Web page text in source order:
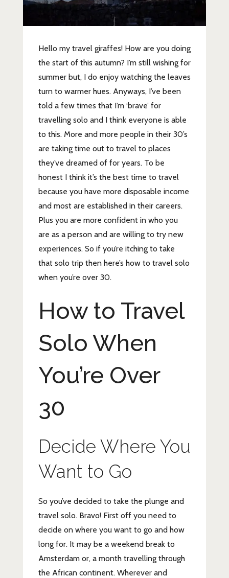
Hello my travel giraffes! How are you doing
the start of this autumn? I’m still wishing for
summer but, I do enjoy watching the leaves
turn to warmer hues. Anyways, I’ve been
told a few times that I’m ‘brave’ for
travelling solo and I think everyone is able
to this. More and more people in their 30’s
are taking time out to travel to places
they’ve dreamed of for years. To be
honest I think it’s the best time to travel
because you have more disposable income
and most are established in their careers.
Plus you are more confident in who you
are as a person and are willing to try new
experiences. So if you’re itching to take
that solo trip then here’s how to travel solo
when you’re over 30.
How to Travel
Solo When
You’re Over
30
Decide Where You
Want to Go
So you’ve decided to take the plunge and
travel solo. Bravo! First off you need to
decide on where you want to go and how
long for. It may be a weekend break to
Amsterdam or, a month travelling through
the African continent. Wherever and